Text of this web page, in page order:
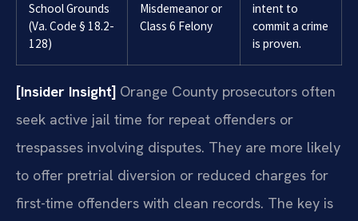
School Grounds
(Va. Code § 18.2-
128)
Misdemeanor or
Class 6 Felony
intent to
commit a crime
is proven.
[Insider Insight] Orange County prosecutors often
seek active jail time for repeat offenders or
trespasses involving disputes. They are more likely
to offer pretrial diversion or reduced charges for
first-time offenders with clean records. The key is